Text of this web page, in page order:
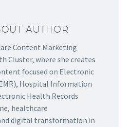
AUTHOR
Content Marketing
Cluster, where she creates
focused on Electronic
Hospital Information
Health Records
healthcare
digital transformation in